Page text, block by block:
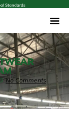
Standards
No Comments